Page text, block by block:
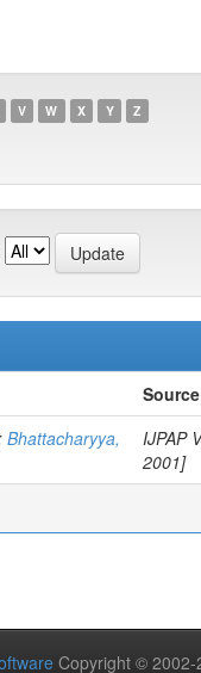
V W X Y Z
Source
Bhattacharyya,
IJPAP
2001]
Copyright © 2002-